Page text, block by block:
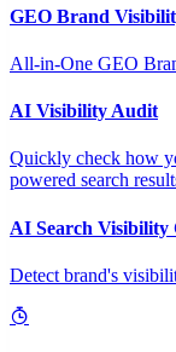
GEO Brand
All-in-One GEO
AI Visibility Audit
Quickly check how
powered search
AI Search Visibility
Detect brand's